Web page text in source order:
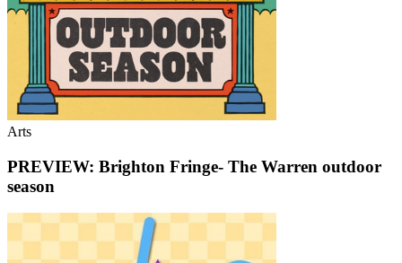
Arts
PREVIEW: Brighton Fringe- The Warren outdoor
season